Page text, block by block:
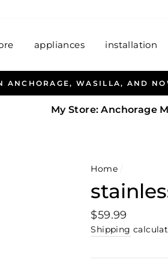
appliances installation
ALLEN &
My Store: Anchorage
Home /
Regular
price
$59.99
Shipping